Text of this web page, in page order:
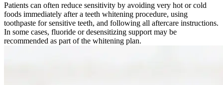
Patients can often reduce sensitivity by avoiding very hot or cold
foods immediately after a teeth whitening procedure, using
toothpaste for sensitive teeth, and following all aftercare instructions.
In some cases, fluoride or desensitizing support may be
recommended as part of the whitening plan.